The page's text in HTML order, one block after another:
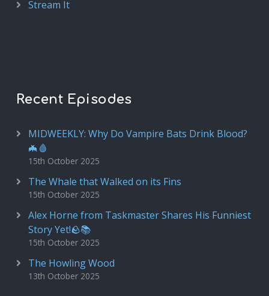
Stream It
Recent Episodes
MIDWEEKLY: Why Do Vampire Bats Drink Blood?
🦇🩸
15th October 2025
The Whale that Walked on its Fins
15th October 2025
Alex Horne from Taskmaster Shares His Funniest
Story Yet!🪨📚
15th October 2025
The Howling Wood
13th October 2025